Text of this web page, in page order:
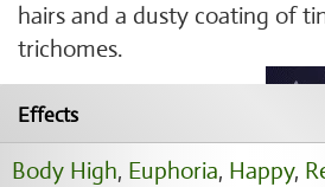
hairs and a dusty coating of
trichomes.
Effects
Body High, Euphoria, Happy,